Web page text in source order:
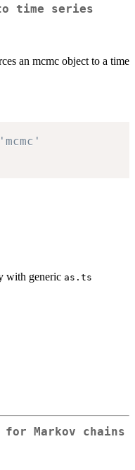
time series
an mcmc object to a time
with generic as.ts
Markov chains